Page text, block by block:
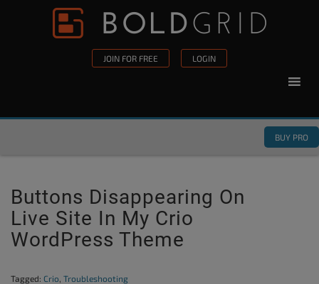
Skip to content
JOIN FOR FREE LOGIN
BUY PRO
Buttons Disappearing On
Live Site In My Crio
WordPress Theme
Tagged: Crio, Troubleshooting